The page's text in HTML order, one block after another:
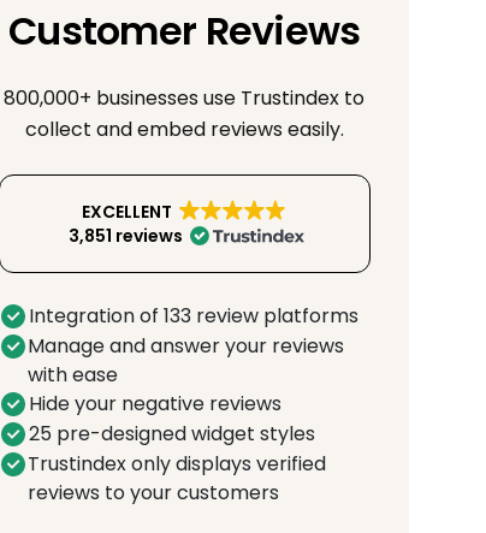
Customer Reviews
800,000+ businesses use Trustindex to
collect and embed reviews easily.
EXCELLENT
3,851 reviews
Integration of 133 review platforms
Manage and answer your reviews
with ease
Hide your negative reviews
25 pre-designed widget styles
Trustindex only displays verified
reviews to your customers